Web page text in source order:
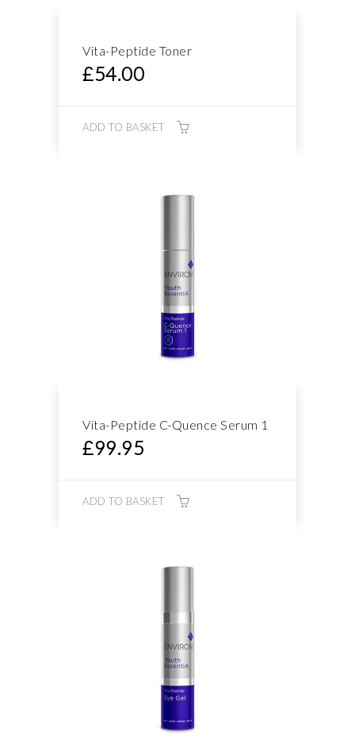
Vita-Peptide Toner
£54.00
ADD TO BASKET
Vita-Peptide C-Quence Serum 1
£99.95
ADD TO BASKET